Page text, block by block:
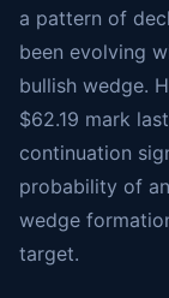
a pattern of
been evolving
bullish wedge.
$62.19 mark
continuation
probability of
wedge
target.